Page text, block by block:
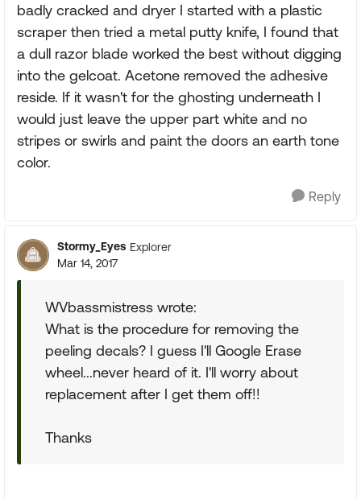
badly cracked and dryer I started with a plastic
scraper then tried a metal putty knife, I found that
a dull razor blade worked the best without digging
into the gelcoat. Acetone removed the adhesive
reside. If it wasn't for the ghosting underneath I
would just leave the upper part white and no
stripes or swirls and paint the doors an earth tone
color.
Reply
Stormy_Eyes Explorer
Mar 14, 2017
WVbassmistress wrote:
What is the procedure for removing the
peeling decals? I guess I'll Google Erase
wheel...never heard of it. I'll worry about
replacement after I get them off!!
Thanks